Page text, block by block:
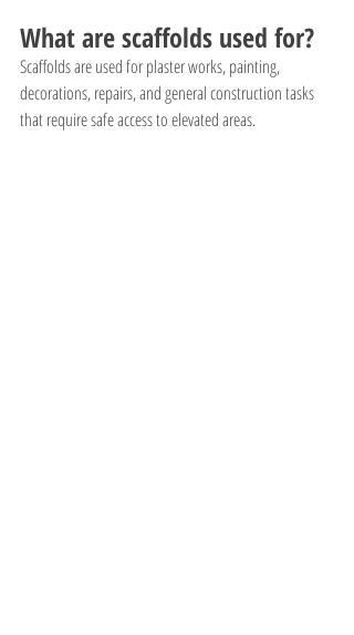
What are scaffolds used for?
Scaffolds are used for plaster works, painting,
decorations, repairs, and general construction tasks
that require safe access to elevated areas.